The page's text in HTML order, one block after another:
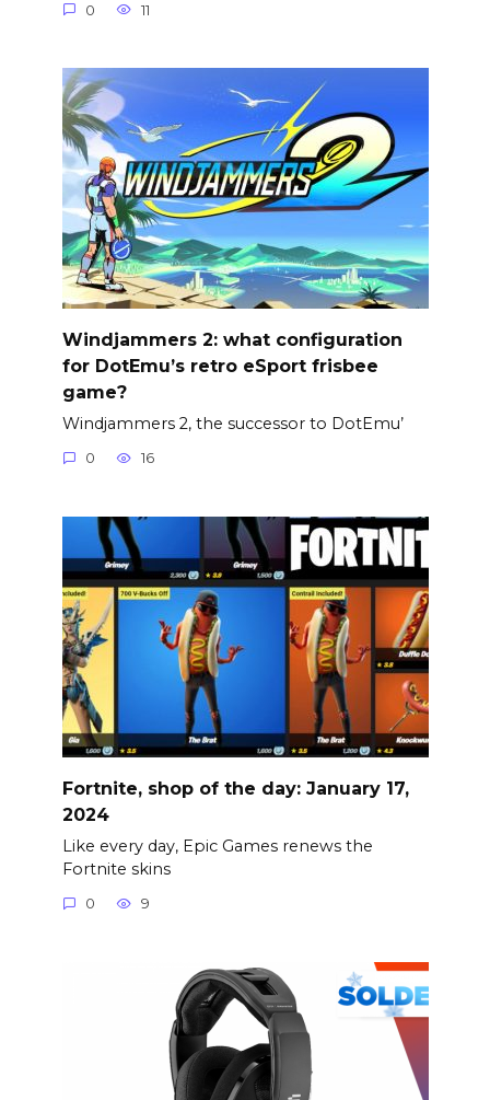
0 11
Windjammers 2: what configuration
for DotEmu’s retro eSport frisbee
game?
Windjammers 2, the successor to DotEmu’
0 16
Fortnite, shop of the day: January 17,
2024
Like every day, Epic Games renews the
Fortnite skins
0 9